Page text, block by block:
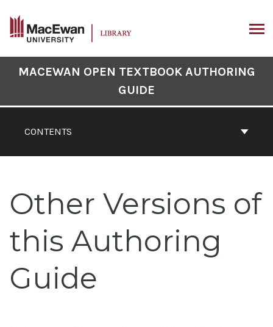
content
Book
CONTENTS
MACEWAN OPEN TEXTBOOK AUTHORING
GUIDE
Other Versions of
this Authoring
Guide